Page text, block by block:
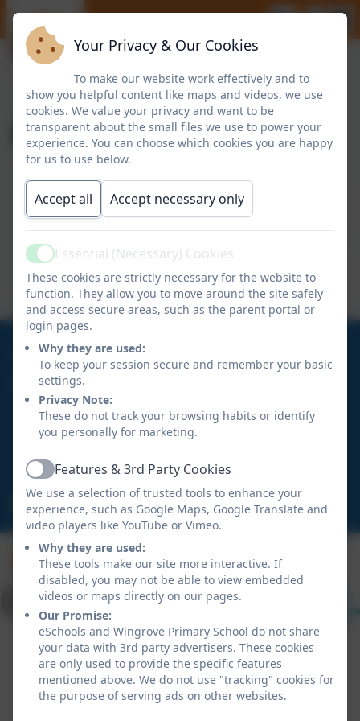
April 2024
Kenton School Welcome Letter - April
2024
NUFC Homework Project - Discipline
0191 273 5466
Wingrove Primary School
Hadrian Road
Fenham
NE4 9HN
admin@wingrove.newcastle.sch.uk
Your Privacy & Our Cookies
To make our website work effectively and to
show you helpful content like maps and videos, we use
cookies. We value your privacy and want to be
transparent about the small files we use to power your
experience. You can choose which cookies you are happy
for us to use below.
Accept all Accept necessary only
ActiveEssential (Necessary) Cookies
These cookies are strictly necessary for the website to
function. They allow you to move around the site safely
and access secure areas, such as the parent portal or
login pages.
Why they are used:
To keep your session secure and remember your basic
settings.
Privacy Note:
These do not track your browsing habits or identify
you personally for marketing.
ActiveFeatures & 3rd Party Cookies
We use a selection of trusted tools to enhance your
experience, such as Google Maps, Google Translate and
video players like YouTube or Vimeo.
Why they are used:
These tools make our site more interactive. If
disabled, you may not be able to view embedded
videos or maps directly on our pages.
Our Promise:
eSchools and Wingrove Primary School do not share
your data with 3rd party advertisers. These cookies
are only used to provide the specific features
mentioned above. We do not use "tracking" cookies for
the purpose of serving ads on other websites.